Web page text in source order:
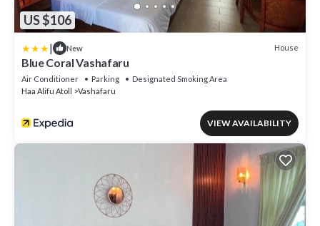
US $106
| New House
Blue Coral Vashafaru
Air Conditioner Parking
Designated Smoking Area
Haa Alifu Atoll
Vashafaru
VIEW AVAILABILITY